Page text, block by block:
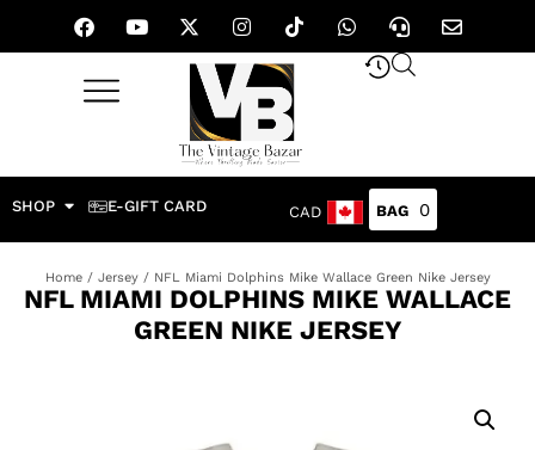
SHOP E-GIFT CARD CAD 0
Home/ Jersey/ NFL Miami Dolphins Mike Wallace Green Nike Jersey
NFL MIAMI DOLPHINS MIKE WALLACE
GREEN NIKE JERSEY